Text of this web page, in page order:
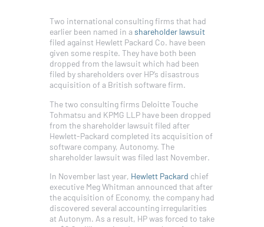
Two international consulting firms that had
earlier been named in a shareholder lawsuit
filed against Hewlett Packard Co. have been
given some respite. They have both been
dropped from the lawsuit which had been
filed by shareholders over HP’s disastrous
acquisition of a British software firm.
The two consulting firms Deloitte Touche
Tohmatsu and KPMG LLP have been dropped
from the shareholder lawsuit filed after
Hewlett-Packard completed its acquisition of
software company, Autonomy. The
shareholder lawsuit was filed last November.
In November last year, Hewlett Packard chief
executive Meg Whitman announced that after
the acquisition of Economy, the company had
discovered several accounting irregularities
at Autonym. As a result, HP was forced to take